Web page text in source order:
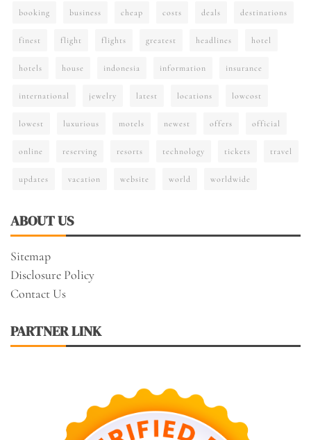
booking business cheap costs deals destinations
finest flight flights greatest headlines hotel
hotels house indonesia information insurance
international jewelry latest locations lowcost
lowest luxurious motels newest offers official
online reserving resorts technology tickets travel
updates vacation website world worldwide
ABOUT US
Sitemap
Disclosure Policy
Contact Us
PARTNER LINK